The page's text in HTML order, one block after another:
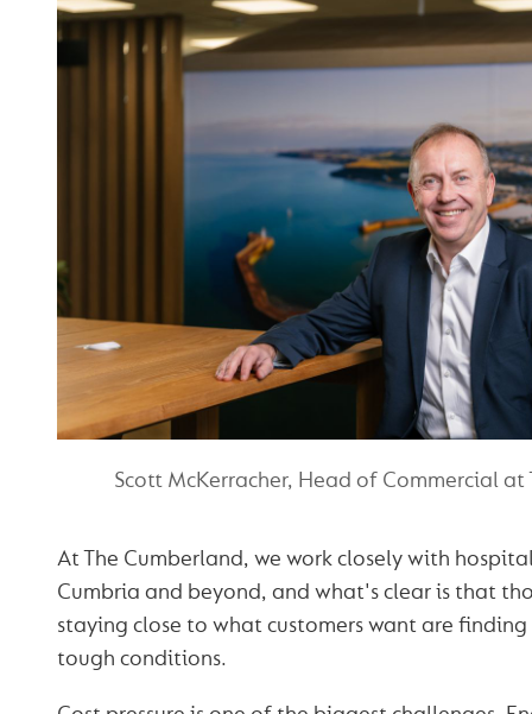
Scott McKerracher, Head of Commercial at
At The Cumberland, we work closely with
Cumbria and beyond, and what's clear is that
staying close to what customers want are
tough conditions.